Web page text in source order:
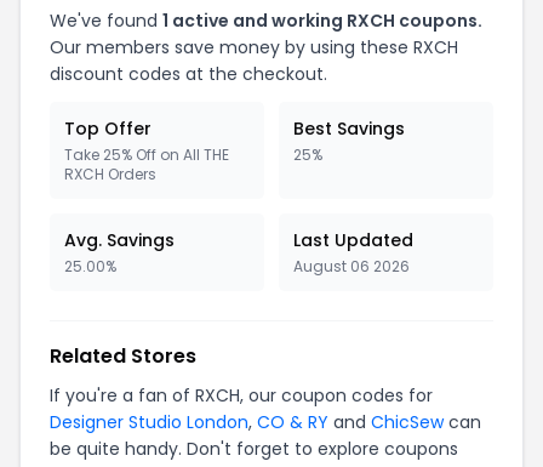
We've found 1 active and working RXCH coupons.
Our members save money by using these RXCH
discount codes at the checkout.
Top Offer
Take 25% Off on All THE
RXCH Orders
Best Savings
25%
Avg. Savings
25.00%
Last Updated
August 06 2026
Related Stores
If you're a fan of RXCH, our coupon codes for
Designer Studio London, CO & RY and ChicSewcan
be quite handy. Don't forget to explore coupons